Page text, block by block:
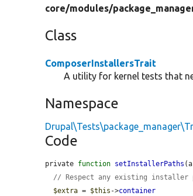
core/modules/
Class
ComposerInstallersTrait
A utility for kernel tests that
Namespace
Code
private function setInstallerPaths
// Respect any existing installer
$extra = $this ->container